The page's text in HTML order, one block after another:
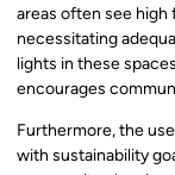
areas often see
necessitating
lights in these
encourages
Furthermore, the
with sustainability